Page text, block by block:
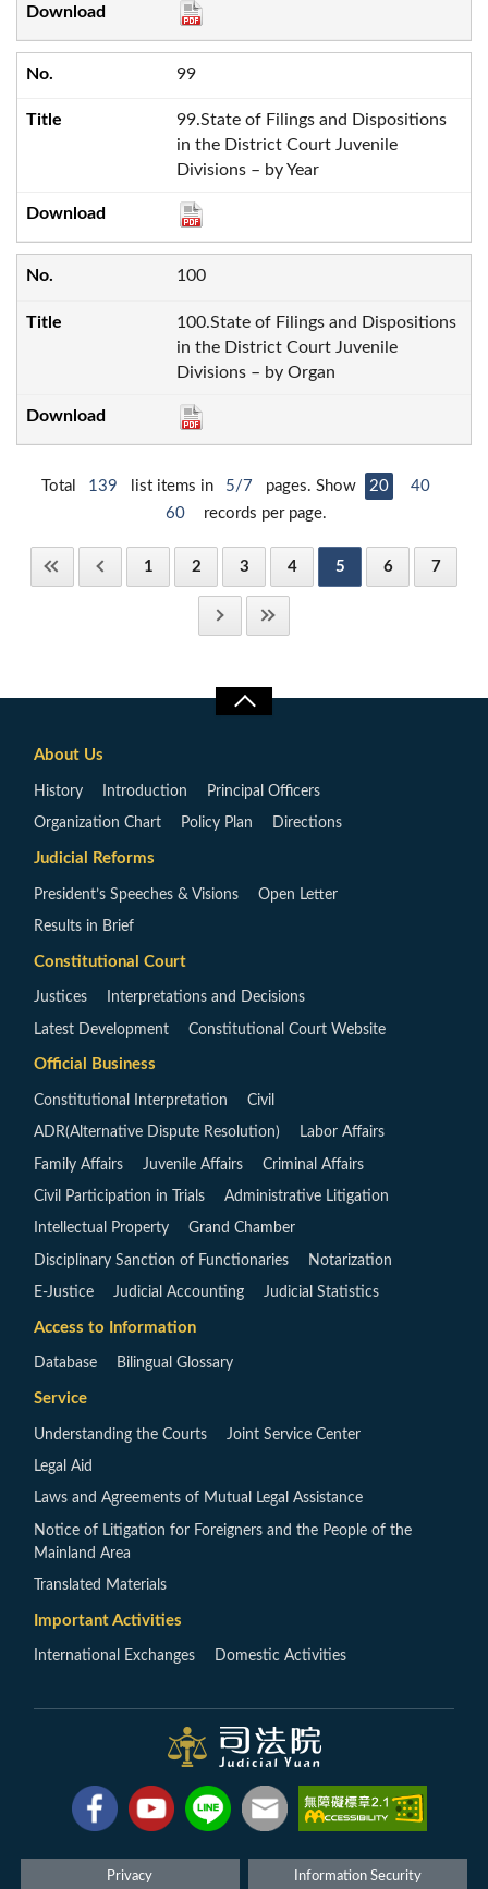
99
99.State of Filings and Dispositions
in the District Court Juvenile
Divisions – by Year
100
100.State of Filings and Dispositions
in the District Court Juvenile
Divisions – by Organ
Total 139 list items in 5/7 pages. Show 20
40
60
records per page.
1 2 3 4 5 6 7
About Us
History Introduction Principal Officers
Organization Chart Policy Plan Directions
Judicial Reforms
President’s Speeches & Visions Open Letter
Results in Brief
Constitutional Court
Justices Interpretations and Decisions
Latest Development Constitutional Court Website
Official Business
Constitutional Interpretation Civil
ADR(Alternative Dispute Resolution) Labor Affairs
Family Affairs Juvenile Affairs Criminal Affairs
Civil Participation in Trials Administrative Litigation
Intellectual Property Grand Chamber
Disciplinary Sanction of Functionaries Notarization
E-Justice Judicial Accounting Judicial Statistics
Access to Information
Database Bilingual Glossary
Service
Understanding the Courts Joint Service Center
Legal Aid
Laws and Agreements of Mutual Legal Assistance
Notice of Litigation for Foreigners and the People of the
Mainland Area
Translated Materials
Important Activities
International Exchanges Domestic Activities
Privacy Information Security